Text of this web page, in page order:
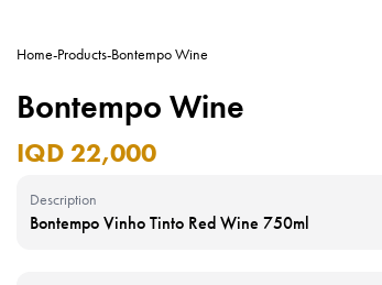
Home-Products-Bontempo Wine
Bontempo Wine
IQD 22,000
Description
Bontempo Vinho Tinto Red Wine 750ml